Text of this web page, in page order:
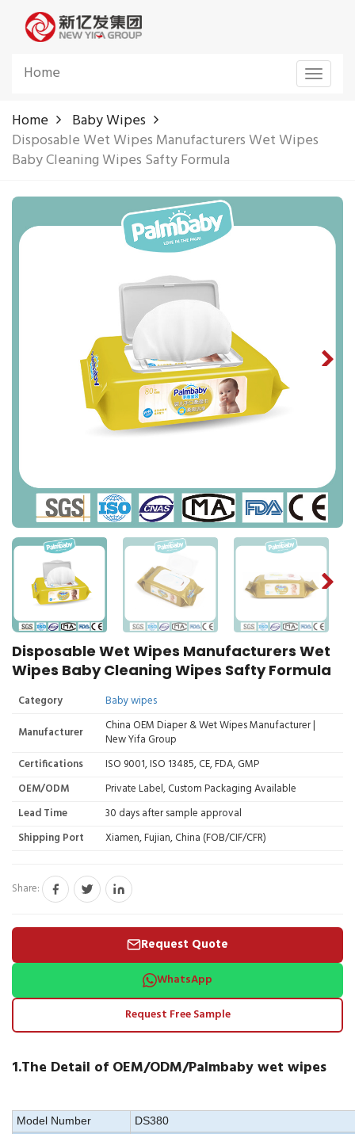
Toggle
Home
Home
Baby Wipes
Disposable Wet Wipes Manufacturers Wet Wipes
Baby Cleaning Wipes Safty Formula
Disposable Wet Wipes Manufacturers Wet
Wipes Baby Cleaning Wipes Safty Formula
Category
Baby wipes
Manufacturer
China OEM Diaper & Wet Wipes Manufacturer |
New Yifa Group
Certifications
ISO 9001, ISO 13485, CE, FDA, GMP
OEM/ODM
Private Label, Custom Packaging Available
Lead Time
30 days after sample approval
Shipping Port
Xiamen, Fujian, China (FOB/CIF/CFR)
Share:
Request Quote
WhatsApp
Request Free Sample
1.The Detail of OEM/ODM/Palmbaby wet wipes
Model Number
DS380